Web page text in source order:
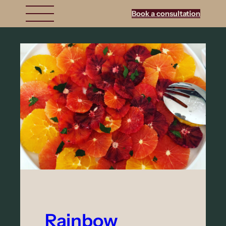
Book a consultation
Rainbow